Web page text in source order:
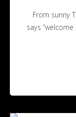
From sunny
says